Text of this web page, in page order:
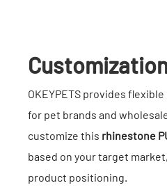
OKEYPETS provides
for pet brands and
customize this rhinestone
based on your target
product positioning.